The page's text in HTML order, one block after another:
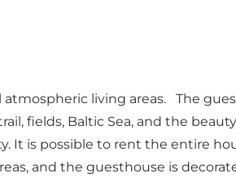
living areas. The
fields, Baltic Sea, and the
It is possible to rent the entire
and the guesthouse is